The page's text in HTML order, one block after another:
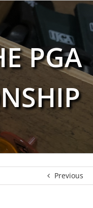
PGA
Previous